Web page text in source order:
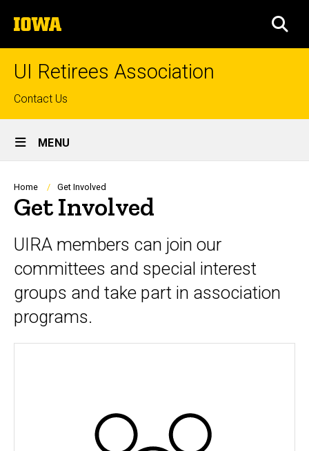
to
content
The
University
of
UI Retirees Association
Top
links
Contact Us
Site
Main
Navigation
MENU
Breadcrumb
Home Get Involved
Get Involved
UIRA members can join our
committees and special interest
groups and take part in association
programs.